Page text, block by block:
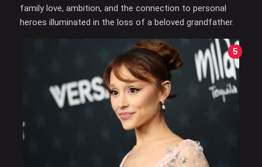
family love, ambition, and the connection to personal
heroes illuminated in the loss of a beloved grandfather.
5